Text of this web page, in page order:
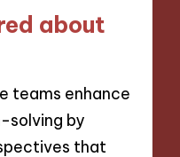
about
teams enhance
solving by
that